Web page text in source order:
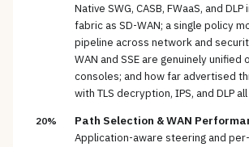
Native SWG, CASB, FWaaS, and
fabric as SD-WAN; a single policy
pipeline across network and
WAN and SSE are genuinely unified
consoles; and how far advertised
with TLS decryption, IPS, and DLP
20% Path Selection & WAN
Application-aware steering and